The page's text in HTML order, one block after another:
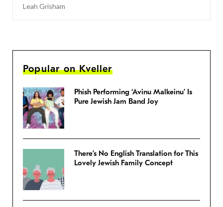
Leah Grisham
Popular on Kveller
Phish Performing ‘Avinu Malkeinu’ Is
Pure Jewish Jam Band Joy
There’s No English Translation for This
Lovely Jewish Family Concept